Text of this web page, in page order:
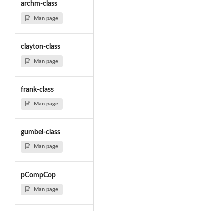
archm-class
Man page
clayton-class
Man page
frank-class
Man page
gumbel-class
Man page
pCompCop
Man page